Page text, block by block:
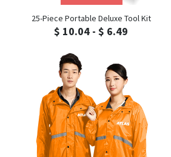
25-Piece Portable Deluxe Tool Kit
$ 10.04 - $ 6.49